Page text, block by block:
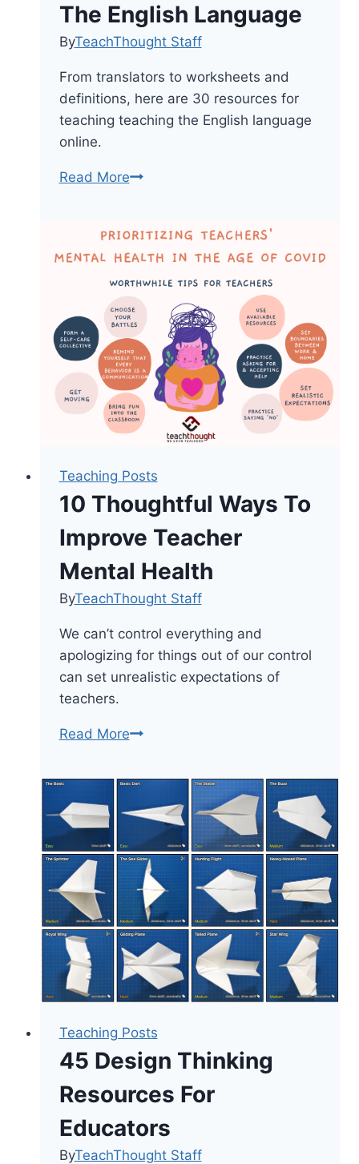
The English Language
ByTeachThought Staff
From translators to worksheets and
definitions, here are 30 resources for
teaching teaching the English language
online.
Read More30
The
English
Language
Teaching Posts
10 Thoughtful Ways To
Improve Teacher
Mental Health
ByTeachThought Staff
We can’t control everything and
apologizing for things out of our control
can set unrealistic expectations of
teachers.
Read More10
Ways
Improve
Teacher
Mental
Health
Teaching Posts
45 Design Thinking
Resources For
Educators
ByTeachThought Staff